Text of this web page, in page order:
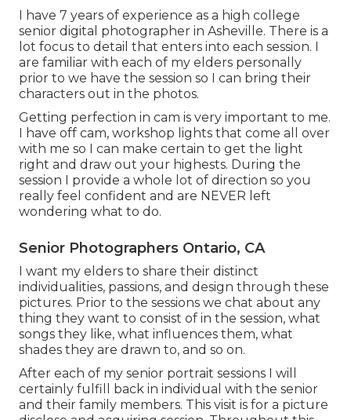
I have 7 years of experience as a high college
senior digital photographer in Asheville. There is a
lot focus to detail that enters into each session. I
are familiar with each of my elders personally
prior to we have the session so I can bring their
characters out in the photos.
Getting perfection in cam is very important to me.
I have off cam, workshop lights that come all over
with me so I can make certain to get the light
right and draw out your highests. During the
session I provide a whole lot of direction so you
really feel confident and are NEVER left
wondering what to do.
Senior Photographers Ontario, CA
I want my elders to share their distinct
individualities, passions, and design through these
pictures. Prior to the sessions we chat about any
thing they want to consist of in the session, what
songs they like, what influences them, what
shades they are drawn to, and so on.
After each of my senior portrait sessions I will
certainly fulfill back in individual with the senior
and their family members. This visit is for a picture